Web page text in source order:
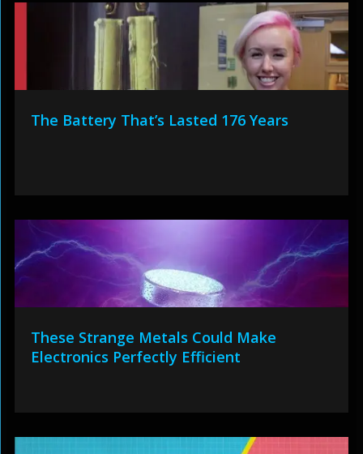
The Battery That’s Lasted 176 Years
These Strange Metals Could Make
Electronics Perfectly Efficient